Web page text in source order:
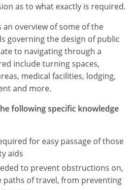
as to what exactly is required.
an overview of some of the
governing the design of public
to navigating through a
include turning spaces,
medical facilities, lodging,
and more.
following specific knowledge
for easy passage of those
aids
to prevent obstructions on,
paths of travel, from preventing